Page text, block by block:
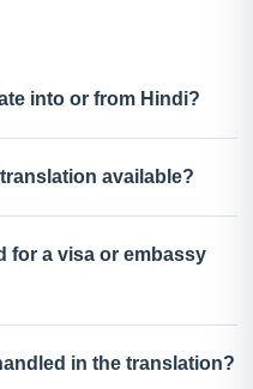
into or from Hindi?
available?
for a visa or embassy
in the translation?